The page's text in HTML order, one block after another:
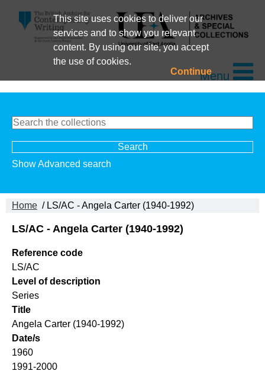
This site uses cookies to deliver our
services and to show you relevant
content. By using our site, you accept
the use of cookies.
ContinueMenu
Show Advanced search
Home / LS/AC - Angela Carter (1940-1992)
LS/AC - Angela Carter (1940-1992)
Reference code
LS/AC
Level of description
Series
Title
Angela Carter (1940-1992)
Date/s
1960
1991-2000